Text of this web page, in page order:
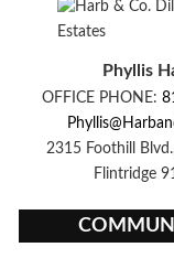
Phyllis
OFFICE PHONE:
2315 Foothill
Flintridge